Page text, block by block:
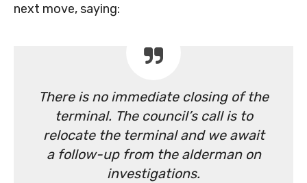
next move, saying:
There is no immediate closing of the
terminal. The council’s call is to
relocate the terminal and we await
a follow-up from the alderman on
investigations.